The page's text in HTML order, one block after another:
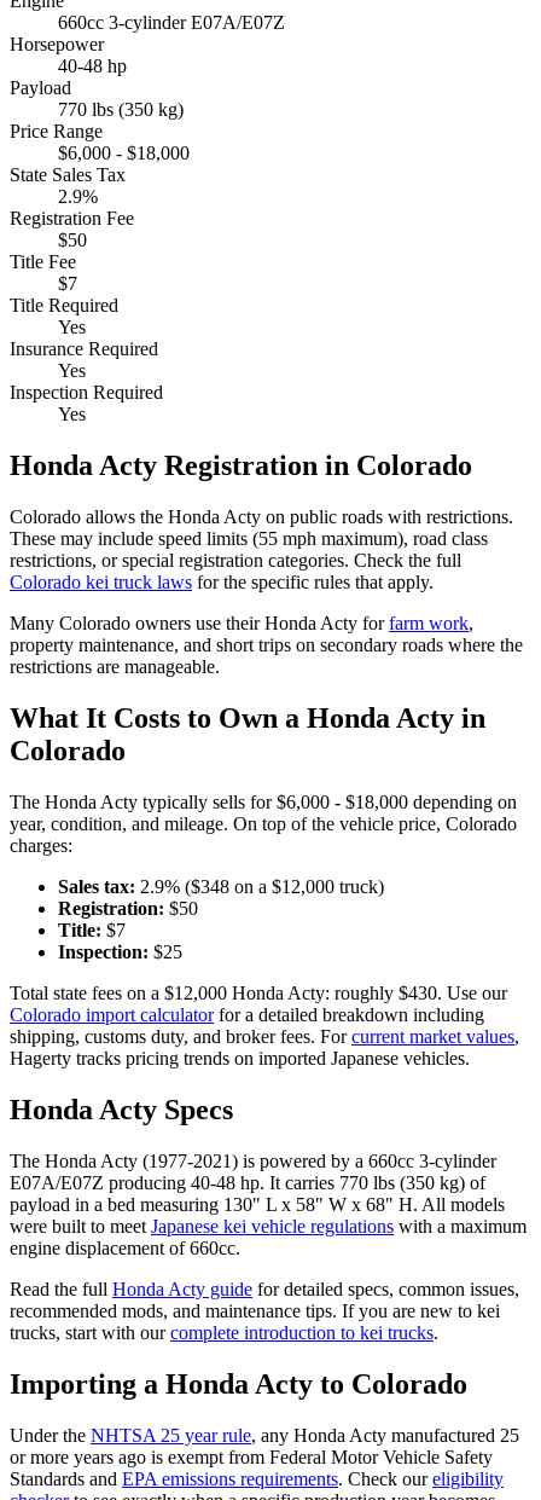
660cc 3-cylinder E07A/E07Z
Horsepower
40-48 hp
Payload
770 lbs (350 kg)
Price Range
$6,000 - $18,000
State Sales Tax
2.9%
Registration Fee
$50
Title Fee
$7
Title Required
Yes
Insurance Required
Yes
Inspection Required
Yes
HondaActy Registration in Colorado
Colorado allows the Honda Acty on public roads with restrictions.
These may include speed limits (55 mph maximum), road class
restrictions, or special registration categories. Check the full
Colorado kei truck laws for the specific rules that apply.
Many Colorado owners use theirHonda Acty for farm work,
property maintenance, and short trips on secondary roads where the
restrictions are manageable.
What It Costs to Own a Honda Acty in
Colorado
The Honda Acty typically sells for $6,000 - $18,000 depending on
year, condition, and mileage. On top of the vehicle price, Colorado
charges:
Sales tax: 2.9% ($348 on a $12,000 truck)
Registration: $50
Title: $7
Inspection: $25
Total state fees on a $12,000 Honda Acty: roughly $430. Use our
Colorado import calculator for a detailed breakdown including
shipping, customs duty, and broker fees. For current market values,
Hagerty tracks pricing trends on imported Japanese vehicles.
Honda Acty Specs
The Honda Acty (1977-2021) is powered by a 660cc 3-cylinder
E07A/E07Z producing 40-48 hp. It carries 770 lbs (350 kg) of
payload in a bed measuring 130" L x 58" W x 68" H. All models
were built to meet Japanese kei vehicle regulations with a maximum
engine displacement of 660cc.
Read the full Honda Acty guide for detailed specs, common issues,
recommended mods, and maintenance tips. If you are new to kei
trucks, start with our complete introduction to kei trucks.
Importing a Honda Acty to Colorado
Under the NHTSA 25 year rule, any Honda Acty manufactured 25
or more years ago is exempt from Federal Motor Vehicle Safety
Standards and EPA emissions requirements. Check our eligibility